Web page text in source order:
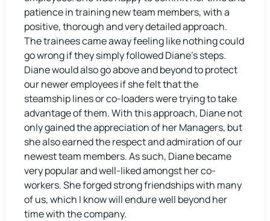
patience in training new team members, with a
positive, thorough and very detailed approach.
The trainees came away feeling like nothing could
go wrong if they simply followed Diane’s steps.
Diane would also go above and beyond to protect
our newer employees if she felt that the
steamship lines or co-loaders were trying to take
advantage of them. With this approach, Diane not
only gained the appreciation of her Managers, but
she also earned the respect and admiration of our
newest team members. As such, Diane became
very popular and well-liked amongst her co-
workers. She forged strong friendships with many
of us, which I know will endure well beyond her
time with the company.